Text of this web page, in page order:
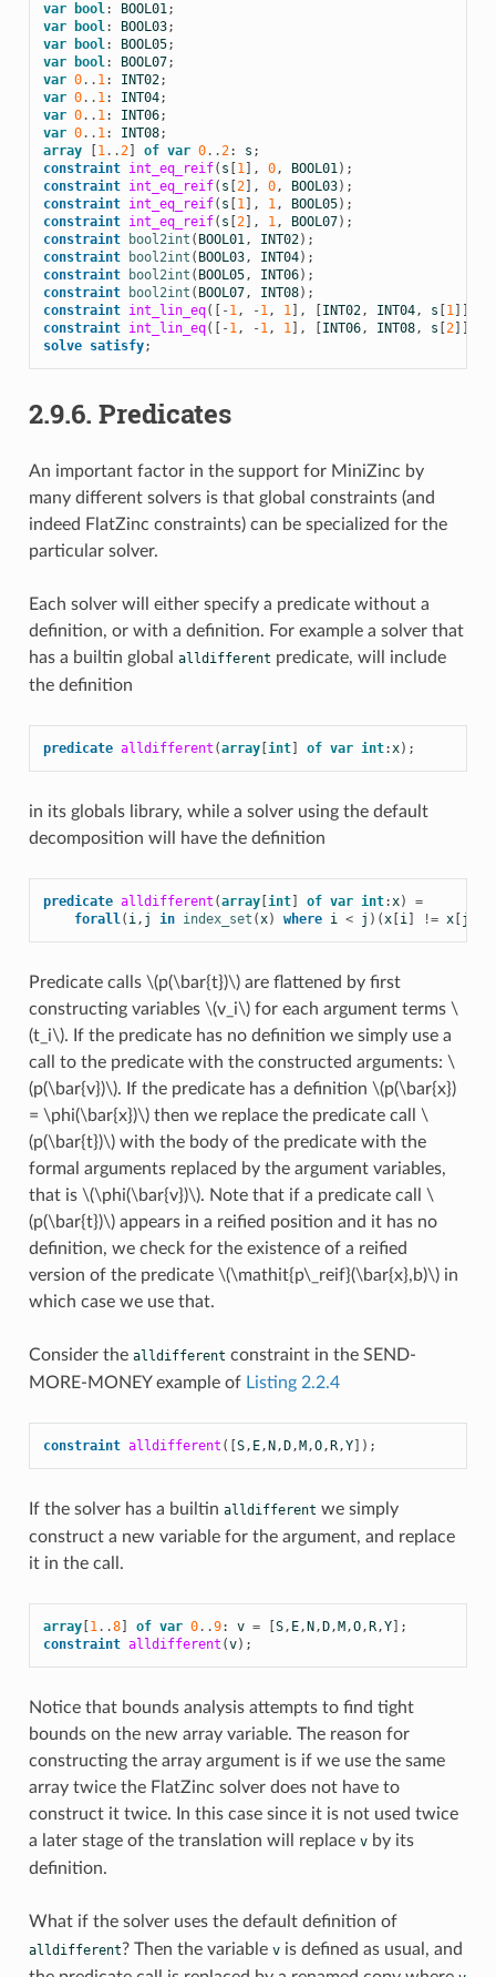
var bool: BOOL01;
var
bool: BOOL03;
var
bool: BOOL05;
var
bool: BOOL07;
var 0.. 1: INT02;
var 0.. 1: INT04;
var 0.. 1: INT06;
var 0.. 1: INT08;
array
1..2] of var 0..2: s ;
constraint int_eq_reif( s 1], 0, BOOL01);
constraint int_eq_reif( s 2], 0, BOOL03);
constraint int_eq_reif( s 1], 1, BOOL05);
constraint int_eq_reif( s 2], 1, BOOL07);
constraint
bool2int ( BOOL01, INT02);
constraint
bool2int ( BOOL03, INT04);
constraint
bool2int ( BOOL05, INT06);
constraint
bool2int ( BOOL07, INT08);
constraint int_lin_eq([ -1, -1, 1], INT02, INT04, s 1]],
constraint int_lin_eq([ -1, -1, 1], INT06, INT08, s 2]],
solve satisfy;
2.9.6. Predicates
An important factor in the support for MiniZinc by
many different solvers is that global constraints (and
indeed FlatZinc constraints) can be specialized for the
particular solver.
Each solver will either specify a predicate without a
definition, or with a definition. For example a solver that
has a builtin global alldifferent predicate, will include
the definition
predicate alldifferent (array[ int] of var int:x);
in its globals library, while a solver using the default
decomposition will have the definition
predicate alldifferent (array[ int] of var int:x)
=
forall( i, j in index_set (x) where i < j )(x[ i] != x[ j
Predicate calls \(p(\bar{t})\)are flattened by first
constructing variables \(v_i\)for each argument terms \
(t_i\). If the predicate has no definition we simply use a
call to the predicate with the constructed arguments: \
(p(\bar{v})\). If the predicate has a definition \(p(\bar{x})
= \phi(\bar{x})\)then we replace the predicate call \
(p(\bar{t})\)with the body of the predicate with the
formal arguments replaced by the argument variables,
that is \(\phi(\bar{v})\). Note that if a predicate call \
(p(\bar{t})\)appears in a reified position and it has no
definition, we check for the existence of a reified
version of the predicate \(\mathit{p\_reif}(\bar{x},b)\)in
which case we use that.
Consider the alldifferent constraint in the SEND-
MORE-MONEY example of Listing 2.2.4
constraint alldifferent ([ S, E, N , D, M ,O, R,Y]);
If the solver has a builtin alldifferent we simply
construct a new variable for the argument, and replace
it in the call.
array[ 1..8] of var 0..9: v = S, E, N , D, M ,O, R,Y];
constraint alldifferent (v);
Notice that bounds analysis attempts to find tight
bounds on the new array variable. The reason for
constructing the array argument is if we use the same
array twice the FlatZinc solver does not have to
construct it twice. In this case since it is not used twice
a later stage of the translation will replace vby its
definition.
What if the solver uses the default definition of
alldifferent? Then the variable vis defined as usual, and